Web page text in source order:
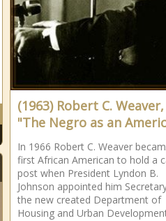
(1963) Robert C. Weaver,
"The Negro as an
In 1966 Robert C. Weaver
first African American to hold a
post when President Lyndon B.
Johnson appointed him
the new created Department of
Housing and Urban